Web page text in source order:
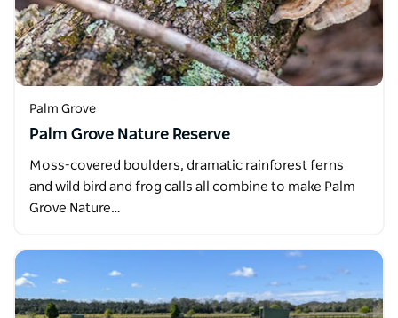
Palm Grove
Palm Grove Nature Reserve
Moss-covered boulders, dramatic rainforest ferns
and wild bird and frog calls all combine to make Palm
Grove Nature…